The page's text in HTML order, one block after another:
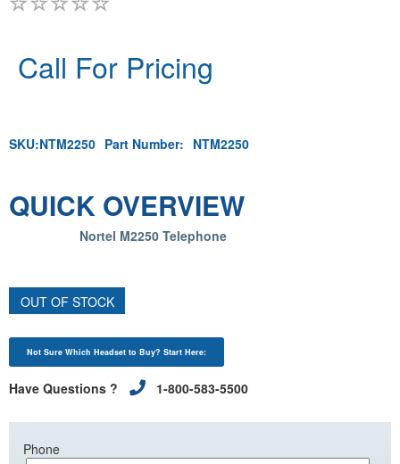
Call For Pricing
SKU:NTM2250 Part Number: NTM2250
QUICK OVERVIEW
Nortel M2250 Telephone
OUT OF STOCK
Not Sure Which Headset to Buy? Start Here:
Have Questions ? 1-800-583-5500
Phone